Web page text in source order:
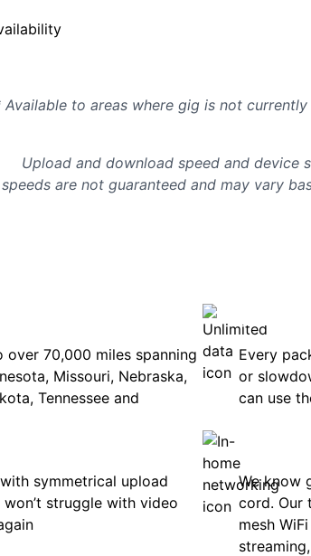
Available to areas where gig is not
Upload and download speed and device
speeds are not guaranteed and may vary
70,000 miles spanning
Missouri, Nebraska,
Tennessee and
Every
or
can use
symmetrical upload
struggle with video
We know
cord. Our
mesh